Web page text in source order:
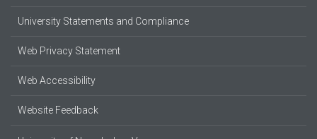
University Statements and Compliance
Web Privacy Statement
Web Accessibility
Website Feedback